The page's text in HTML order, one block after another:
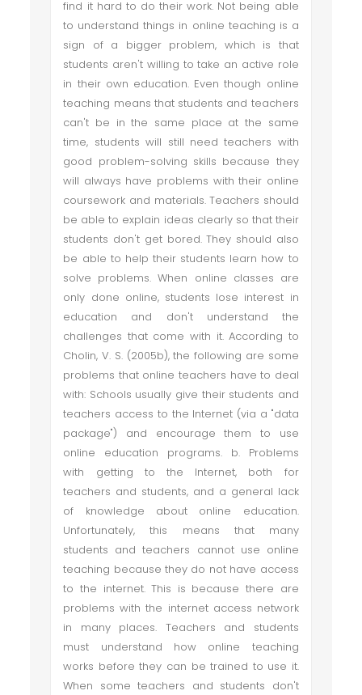
find it hard to do their work. Not being able
to understand things in online teaching is a
sign of a bigger problem, which is that
students aren't willing to take an active role
in their own education. Even though online
teaching means that students and teachers
can't be in the same place at the same
time, students will still need teachers with
good problem-solving skills because they
will always have problems with their online
coursework and materials. Teachers should
be able to explain ideas clearly so that their
students don't get bored. They should also
be able to help their students learn how to
solve problems. When online classes are
only done online, students lose interest in
education and don't understand the
challenges that come with it. According to
Cholin, V. S. (2005b), the following are some
problems that online teachers have to deal
with: Schools usually give their students and
teachers access to the Internet (via a "data
package") and encourage them to use
online education programs. b. Problems
with getting to the Internet, both for
teachers and students, and a general lack
of knowledge about online education.
Unfortunately, this means that many
students and teachers cannot use online
teaching because they do not have access
to the internet. This is because there are
problems with the internet access network
in many places. Teachers and students
must understand how online teaching
works before they can be trained to use it.
When some teachers and students don't